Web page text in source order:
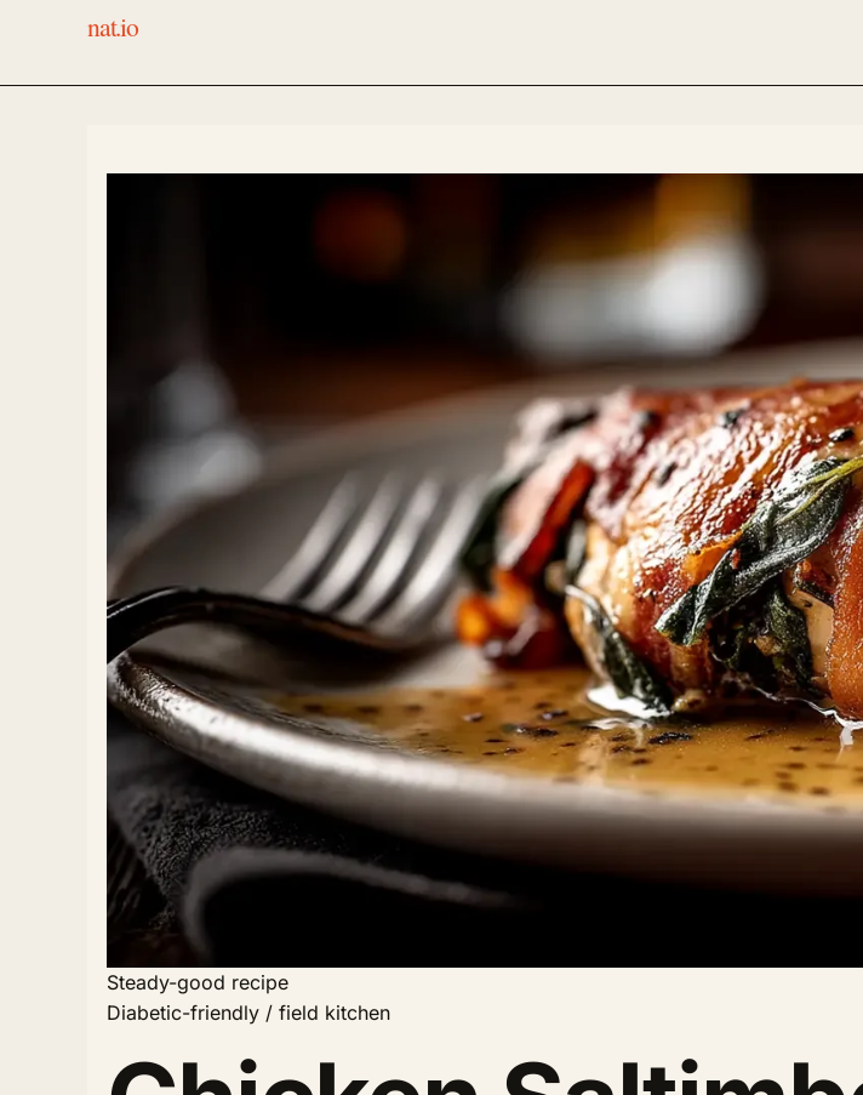
nat.io
Steady-good recipe
Diabetic-friendly / field kitchen